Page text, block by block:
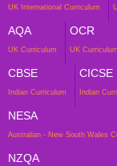
UK International Curriculum
AQA
UK Curriculum
OCR
UK Curriculum
CBSE
Indian Curriculum
CICSE
Indian
NESA
Australian - New South Wales
NZQA